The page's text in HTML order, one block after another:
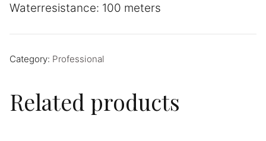
Waterresistance: 100 meters
Category: Professional
Related products